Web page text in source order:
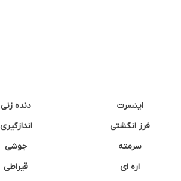
اینسرت
فرز انگشتی
سرمته
اره ای
دنده زنی
اندازگیری
جوشی
قیراطی